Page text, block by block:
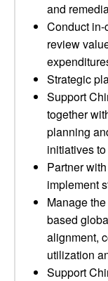
and
Conduct in-
review
Strategic
Support
together
planning
initiatives
Partner
implement
Manage
based
alignment,
utilization
Support